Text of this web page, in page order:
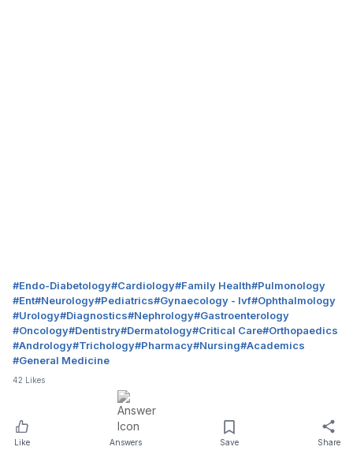
#Endo-Diabetology#Cardiology#Family Health#Pulmonology
#Ent#Neurology#Pediatrics#Gynaecology - Ivf#Ophthalmology
#Urology#Diagnostics#Nephrology#Gastroenterology
#Oncology#Dentistry#Dermatology#Critical Care#Orthopaedics
#Andrology#Trichology#Pharmacy#Nursing#Academics
#General Medicine
42 Likes
Like Answers Save Share